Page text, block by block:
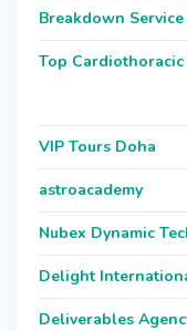
Breakdown
Top
VIP Tours Doha
astroacademy
Nubex Dynamic
Delight
Deliverables